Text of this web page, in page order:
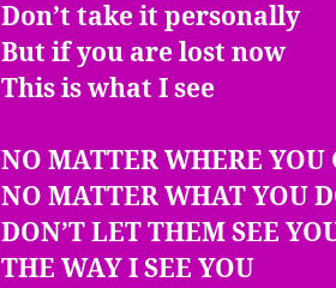
Don’t take it personally
But if you are lost now
This is what I see
NO MATTER WHERE YOU
NO MATTER WHAT YOU
DON’T LET THEM SEE
THE WAY I SEE YOU